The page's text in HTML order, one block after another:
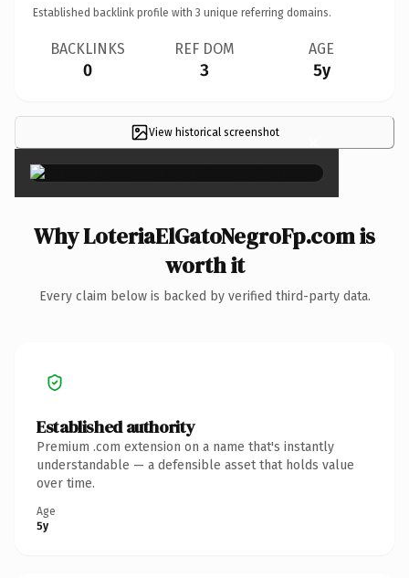
Established backlink profile with 3 unique referring domains.
BACKLINKS
0
REF DOM
3
AGE
5y
View historical screenshot ×
Why LoteriaElGatoNegroFp.com is
worth it
Every claim below is backed by verified third-party data.
Established authority
Premium .com extension on a name that's instantly
understandable — a defensible asset that holds value
over time.
Age
5y